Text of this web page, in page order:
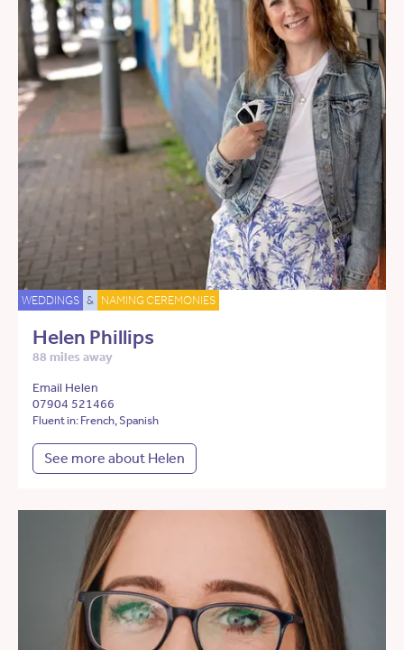
WEDDINGS & NAMING CEREMONIES
Helen Phillips
88 miles away
Email Helen
07904 521466
Fluent in: French, Spanish
See more about Helen